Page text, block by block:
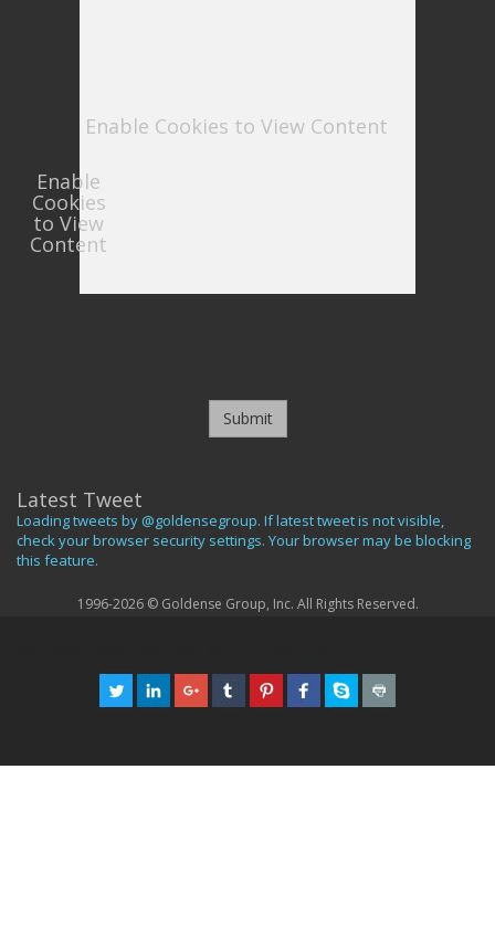
Enable Cookies to View Content
Enable
Cookies
to View
Content
Submit
Latest Tweet
Loading tweets by @goldensegroup. If latest tweet is not visible,
check your browser security settings. Your browser may be blocking
this feature.
1996-2026 © Goldense Group, Inc. All Rights Reserved.